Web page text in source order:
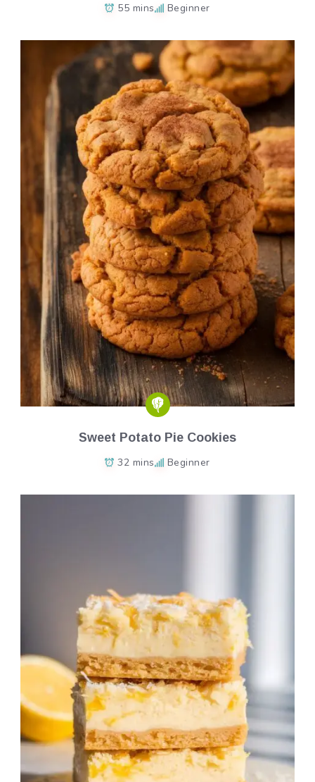
55 mins Beginner
Sweet Potato Pie Cookies
32 mins Beginner